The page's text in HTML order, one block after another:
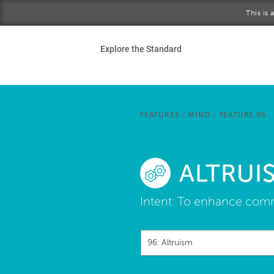
This is
Explore the Standard
FEATURES / MIND / FEATURE 96
Intent: To enhance
96: Altruism